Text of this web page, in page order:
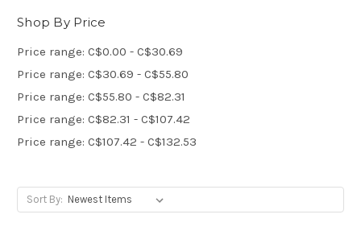
Shop By Price
Price range: C$0.00 - C$30.69
Price range: C$30.69 - C$55.80
Price range: C$55.80 - C$82.31
Price range: C$82.31 - C$107.42
Price range: C$107.42 - C$132.53
Sort By: